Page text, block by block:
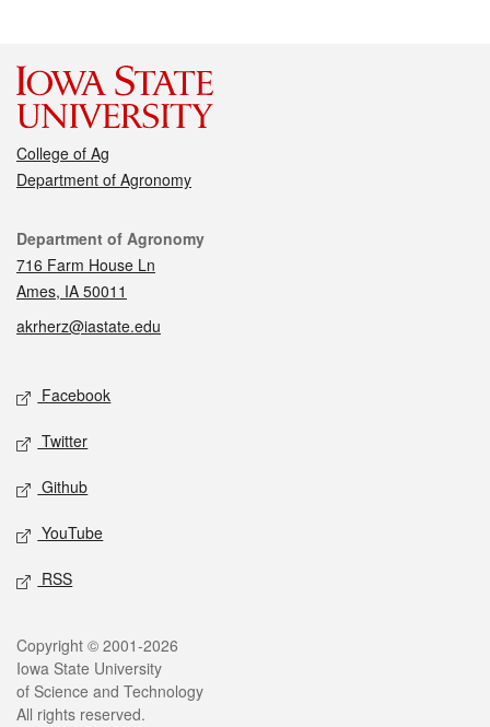
College of Ag
Department of Agronomy
Contact
Department of Agronomy
716 Farm House Ln
Ames, IA 50011
akrherz@iastate.edu
Social media
Facebook
Twitter
Github
YouTube
RSS
Legal
Copyright © 2001-2026
Iowa State University
of Science and Technology
All rights reserved.